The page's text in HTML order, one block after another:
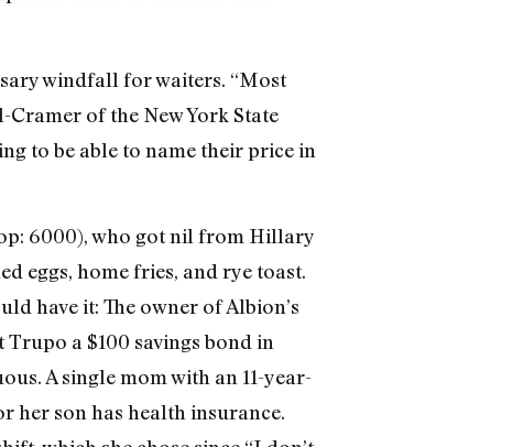
windfall for waiters. “Most
of the New York State
to be able to name their price in
6000), who got nil from Hillary
eggs, home fries, and rye toast.
have it: The owner of Albion’s
a $100 savings bond in
A single mom with an 11-year-
her son has health insurance.